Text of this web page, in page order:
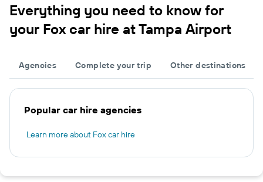
Everything you need to know for
your Fox car hire at Tampa Airport
Agencies Complete your trip Other destinations
Popular car hire agencies
Learn more about Fox car hire